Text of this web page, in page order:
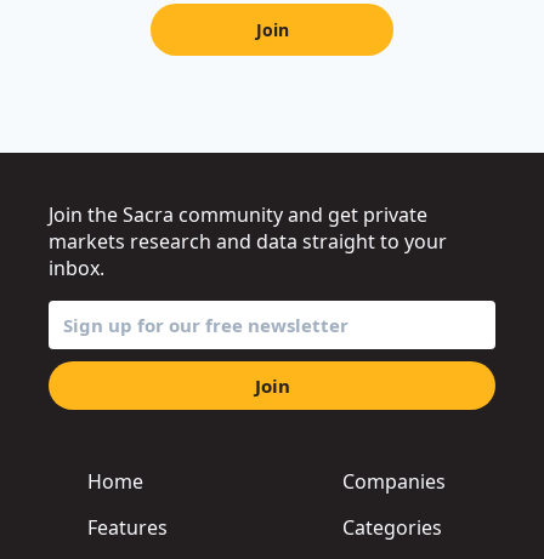
Join
Home
Features
Companies
Categories
Join the Sacra community and get private
markets research and data straight to your
inbox.
Join